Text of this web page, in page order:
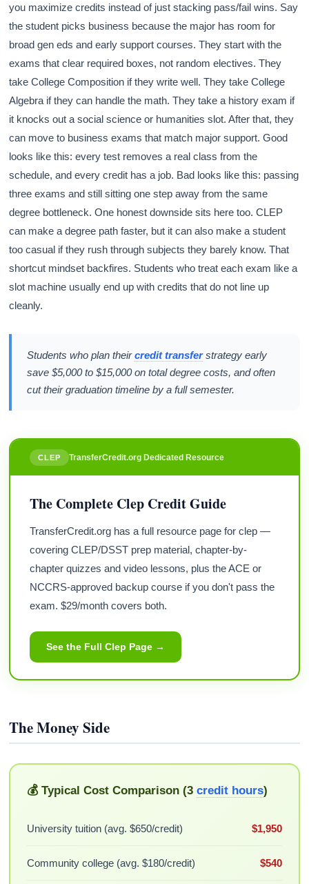
you maximize credits instead of just stacking pass/fail wins. Say
the student picks business because the major has room for
broad gen eds and early support courses. They start with the
exams that clear required boxes, not random electives. They
take College Composition if they write well. They take College
Algebra if they can handle the math. They take a history exam if
it knocks out a social science or humanities slot. After that, they
can move to business exams that match major support. Good
looks like this: every test removes a real class from the
schedule, and every credit has a job. Bad looks like this: passing
three exams and still sitting one step away from the same
degree bottleneck. One honest downside sits here too. CLEP
can make a degree path faster, but it can also make a student
too casual if they rush through subjects they barely know. That
shortcut mindset backfires. Students who treat each exam like a
slot machine usually end up with credits that do not line up
cleanly.
Students who plan theircredit transferstrategy early
save $5,000 to $15,000 on total degree costs, and often
cut their graduation timeline by a full semester.
CLEP TransferCredit.org Dedicated Resource
The Complete Clep Credit Guide
TransferCredit.org has a full resource page for clep —
covering CLEP/DSST prep material, chapter-by-
chapter quizzes and video lessons, plus the ACE or
NCCRS-approved backup course if you don't pass the
exam. $29/month covers both.
See the Full Clep Page →
The Money Side
💰 Typical Cost Comparison (3 credit hours)
University tuition (avg. $650/credit) $1,950
Community college (avg. $180/credit) $540